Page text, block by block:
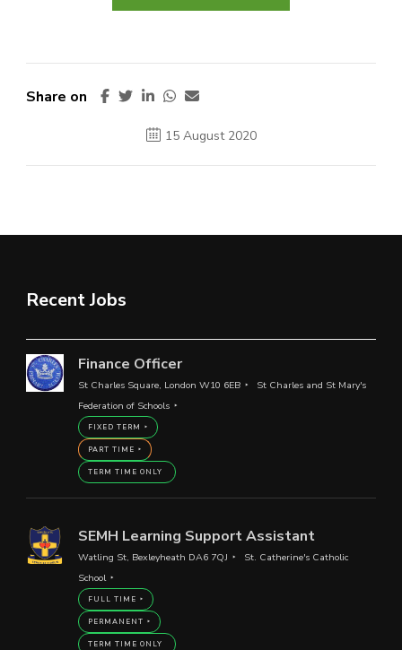
Share on
15 August 2020
Recent Jobs
Finance Officer
St Charles Square, London W10 6EB
St Charles and St Mary's
Federation of Schools
FIXED TERM
PART TIME
TERM TIME ONLY
SEMH Learning Support Assistant
Watling St, Bexleyheath DA6 7QJ
St. Catherine's Catholic
School
FULL TIME
PERMANENT
TERM TIME ONLY